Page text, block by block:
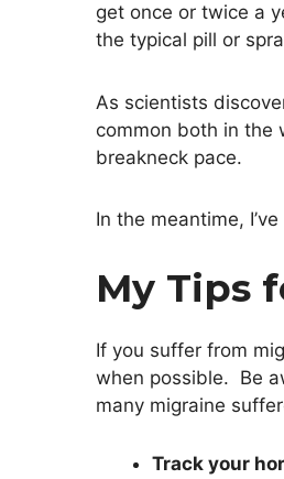
get once or twice a
the typical pill or
As scientists
common both in the
breakneck pace.
In the meantime,
My Tips
If you suffer from
when possible. Be
many migraine
Track your